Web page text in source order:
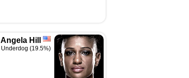
Angela Hill
Underdog (19.5%)